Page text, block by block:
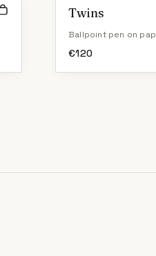
Twins
Ballpoint pen on
€120